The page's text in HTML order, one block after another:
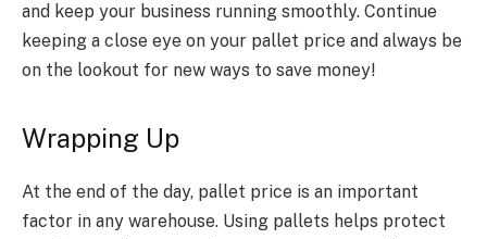
and keep your business running smoothly. Continue
keeping a close eye on your pallet price and always be
on the lookout for new ways to save money!
Wrapping Up
At the end of the day, pallet price is an important
factor in any warehouse. Using pallets helps protect